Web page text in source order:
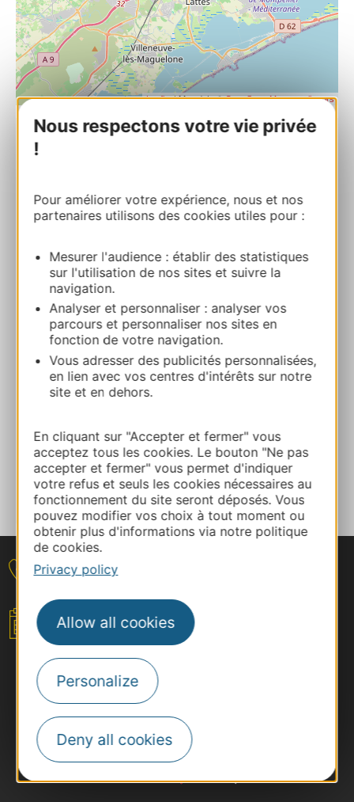
Nous respectons votre vie privée
!
Pour améliorer votre expérience, nous et nos
partenaires utilisons des cookies utiles pour :
Mesurer l'audience : établir des statistiques
sur l'utilisation de nos sites et suivre la
navigation.
Analyser et personnaliser : analyser vos
parcours et personnaliser nos sites en
fonction de votre navigation.
Vous adresser des publicités personnalisées,
en lien avec vos centres d'intérêts sur notre
site et en dehors.
En cliquant sur "Accepter et fermer" vous
acceptez tous les cookies. Le bouton "Ne pas
accepter et fermer" vous permet d'indiquer
votre refus et seuls les cookies nécessaires au
fonctionnement du site seront déposés. Vous
pouvez modifier vos choix à tout moment ou
obtenir plus d'informations via notre politique
de cookies.
Privacy policy
Allow all cookies
Personalize
Deny all cookies
Leaflet| Map data ©OpenStreetMap contributors
04 67 99 72 01
E-mail
Website
ADD TO FAVORITES
Tell us about your event
Contact
Your event